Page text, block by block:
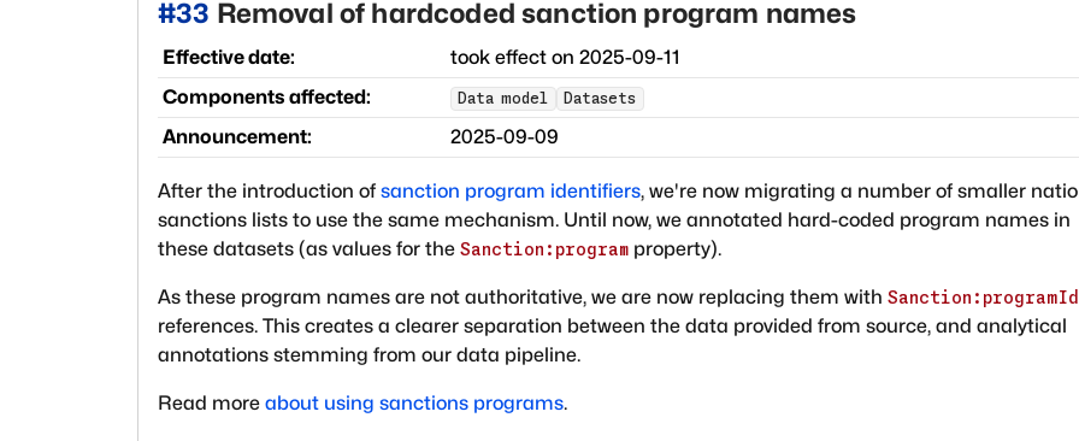
#33 Removal of hardcoded sanction program names
Effective date: took effect on 2025-09-11
Components affected:
Data model Datasets
Announcement: 2025-09-09
After the introduction of sanction program identifiers, we're now migrating a number of smaller
sanctions lists to use the same mechanism. Until now, we annotated hard-coded program names in
these datasets (as values for the Sanction:program property).
As these program names are not authoritative, we are now replacing them with Sanction:programId
references. This creates a clearer separation between the data provided from source, and analytical
annotations stemming from our data pipeline.
Read more about using sanctions programs.